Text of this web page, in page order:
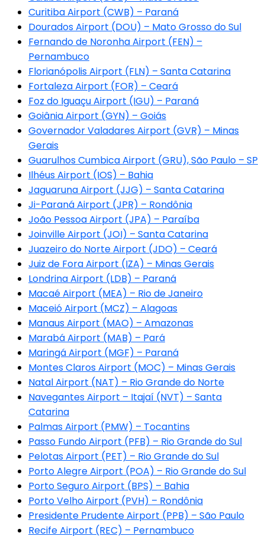
Curitiba Airport (CWB) – Paraná
Dourados Airport (DOU) – Mato Grosso do Sul
Fernando de Noronha Airport (FEN) –
Pernambuco
Florianópolis Airport (FLN) – Santa Catarina
Fortaleza Airport (FOR) – Ceará
Foz do Iguaçu Airport (IGU) – Paraná
Goiânia Airport (GYN) – Goiás
Governador Valadares Airport (GVR) – Minas
Gerais
Guarulhos Cumbica Airport (GRU), São Paulo – SP
Ilhéus Airport (IOS) – Bahia
Jaguaruna Airport (JJG) – Santa Catarina
Ji-Paraná Airport (JPR) – Rondônia
João Pessoa Airport (JPA) – Paraíba
Joinville Airport (JOI) – Santa Catarina
Juazeiro do Norte Airport (JDO) – Ceará
Juiz de Fora Airport (IZA) – Minas Gerais
Londrina Airport (LDB) – Paraná
Macaé Airport (MEA) – Rio de Janeiro
Maceió Airport (MCZ) – Alagoas
Manaus Airport (MAO) – Amazonas
Marabá Airport (MAB) – Pará
Maringá Airport (MGF) – Paraná
Montes Claros Airport (MOC) – Minas Gerais
Natal Airport (NAT) – Rio Grande do Norte
Navegantes Airport – Itajaí (NVT) – Santa
Catarina
Palmas Airport (PMW) – Tocantins
Passo Fundo Airport (PFB) – Rio Grande do Sul
Pelotas Airport (PET) – Rio Grande do Sul
Porto Alegre Airport (POA) – Rio Grande do Sul
Porto Seguro Airport (BPS) – Bahia
Porto Velho Airport (PVH) – Rondônia
Presidente Prudente Airport (PPB) – São Paulo
Recife Airport (REC) – Pernambuco